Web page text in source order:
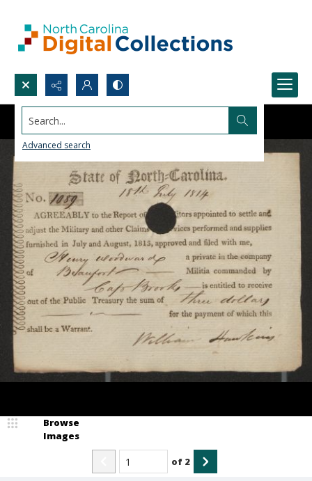
Search...
Advanced search
Browse
Images
of 2